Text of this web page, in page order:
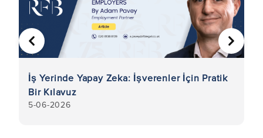
İş Yerinde Yapay Zeka: İşverenler İçin Pratik
Bir Kılavuz
5-06-2026
ÖNCEKI